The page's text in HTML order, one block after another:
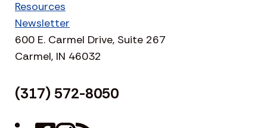
Resources
Newsletter
600 E. Carmel Drive, Suite 267
Carmel, IN 46032
(317) 572-8050